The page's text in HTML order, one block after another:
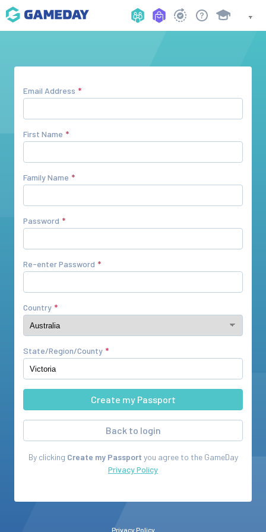
Email Address
First Name
Family Name
Password
Re-enter Password
Country
State/Region/County
Back to login
By clicking Create my Passport you agree to the GameDay
Privacy Policy
Privacy Policy